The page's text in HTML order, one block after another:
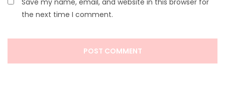
Save my name, email, and website in this browser for
the next time I comment.